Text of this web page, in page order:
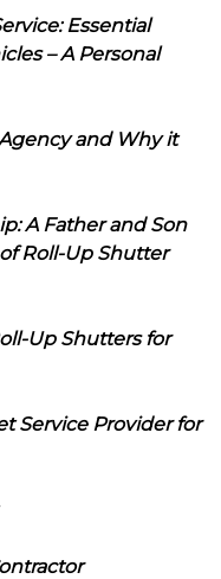
Essential
– A Personal
and Why it
A Father and Son
Roll-Up Shutter
Up Shutters for
Service Provider for